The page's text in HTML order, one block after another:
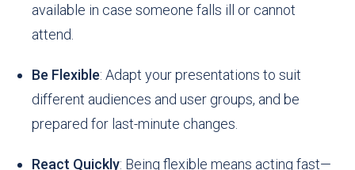
available in case someone falls ill or cannot
attend.
Be Flexible: Adapt your presentations to suit
different audiences and user groups, and be
prepared for last-minute changes.
React Quickly: Being flexible means acting fast—